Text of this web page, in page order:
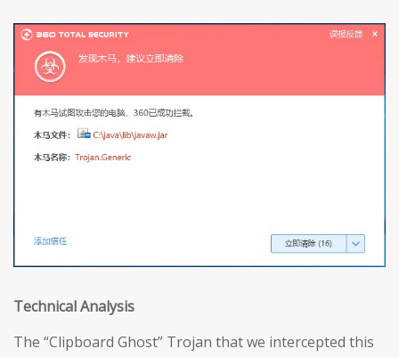
Technical Analysis
The “Clipboard Ghost” Trojan that we intercepted this